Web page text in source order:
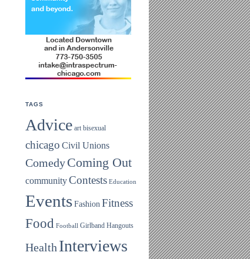
TAGS
Advice art bisexual
chicago Civil Unions
ComedyComing Out
communityContests Education
Events Fashion Fitness
Food Football Girlband Hangouts
Health Interviews